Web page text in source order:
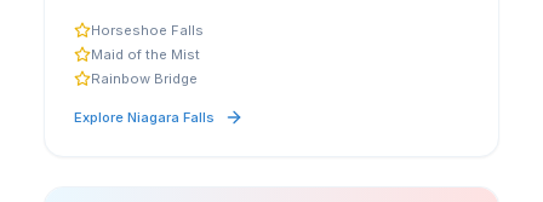
Horseshoe Falls
Maid of the Mist
Rainbow Bridge
Explore Niagara Falls